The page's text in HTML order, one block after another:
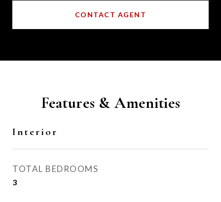
CONTACT AGENT
Features & Amenities
Interior
TOTAL BEDROOMS
3